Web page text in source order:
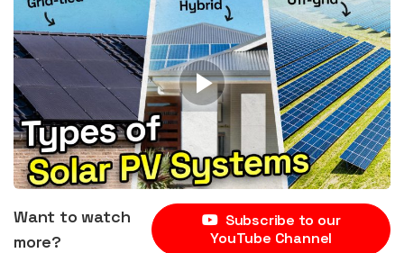
Want to watch
more?
Subscribe to our
YouTube Channel